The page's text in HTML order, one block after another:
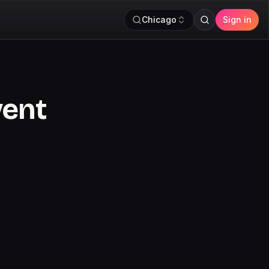
Chicago Sign in